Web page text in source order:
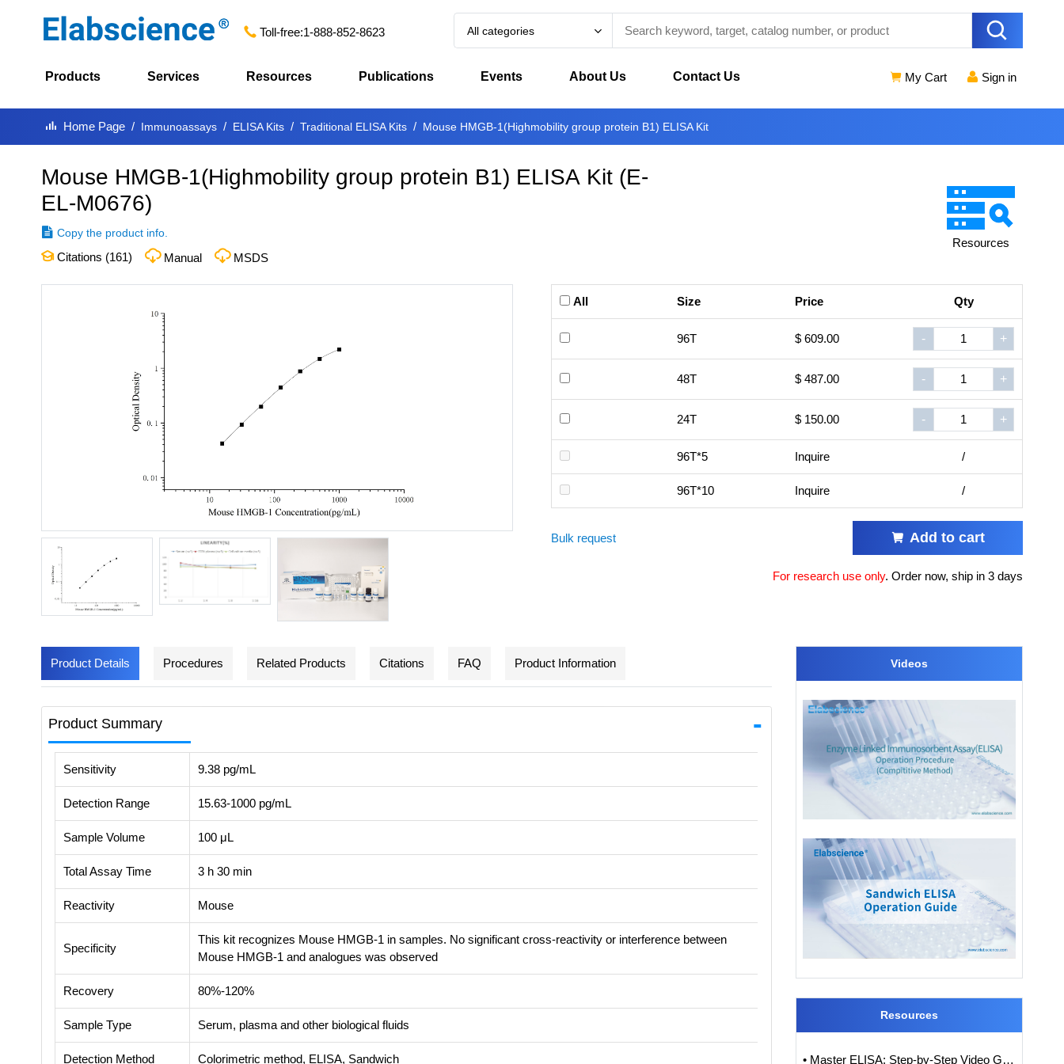
Toll-free:1-888-852-8623 All categories
Products Services Resources Publications Events About Us Contact Us My Cart Sign in
Home Page Immunoassays ELISA Kits Traditional ELISA Kits Mouse HMGB-1(Highmobility group protein B1) ELISA Kit
Mouse HMGB-1(Highmobility group protein B1) ELISA Kit (E-
EL-M0676)
Copy the product info.
Citations (161) Manual MSDS
Resources
All Size Price Qty
96T $ 609.00 - +
48T $ 487.00 - +
24T $ 150.00 - +
96T*5 Inquire /
96T*10 Inquire /
Bulk request Add to cart
For research use only. Order now, ship in 3 days
Product Details Procedures Related Products Citations FAQ Product Information
Product Summary
Sensitivity 9.38 pg/mL
Detection Range 15.63-1000 pg/mL
Sample Volume 100 μL
Total Assay Time 3 h 30 min
Reactivity Mouse
Specificity
This kit recognizes Mouse HMGB-1 in samples. No significant cross-reactivity or interference between
Mouse HMGB-1 and analogues was observed
Recovery 80%-120%
Sample Type Serum, plasma and other biological fluids
Detection Method Colorimetric method, ELISA, Sandwich
Videos
Resources
• Master ELISA: Step-by-Step Video Guide to ELISA Experiments